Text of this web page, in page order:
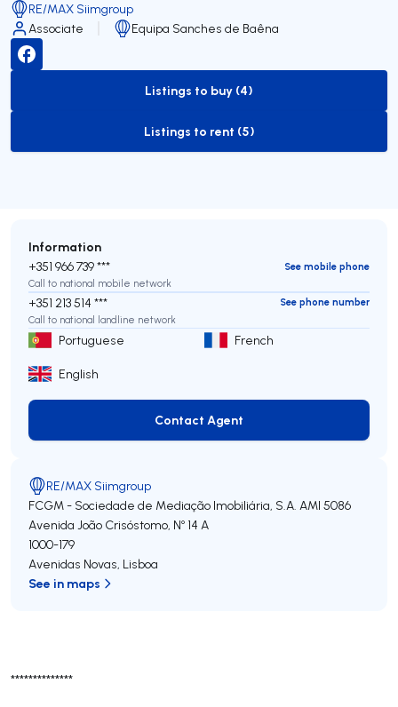
RE/MAX Siimgroup
Associate
Equipa Sanches de Baêna
to-buy-listing
Listings to buy (4)
to-rent-listing
Listings to rent (5)
**************
Information
+351 966 739 ***
See mobile phone
Call to national mobile network
+351 213 514 ***
See phone number
Call to national landline network
Portuguese French
English
Contact Agent
Contact Agent
RE/MAX Siimgroup
FCGM - Sociedade de Mediação Imobiliária, S.A. AMI 5086
Avenida João Crisóstomo, Nº 14 A
1000-179
Avenidas Novas, Lisboa
See in maps